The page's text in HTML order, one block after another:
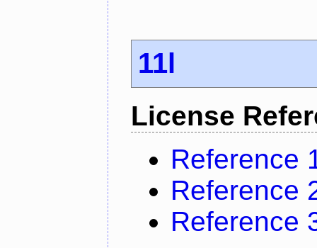
11l
License
Reference
Reference
Reference